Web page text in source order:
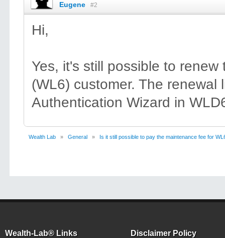
Eugene #2
Hi,
Yes, it's still possible to
(WL6) customer. The
Authentication Wizard in
Wealth Lab » General » Is it still possible to pay the maintenance fee for
Wealth-Lab® Links Disclaimer Policy